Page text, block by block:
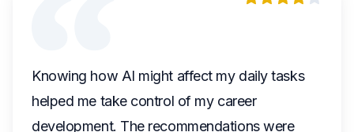
Knowing how AI might affect my daily tasks
helped me take control of my career
development. The recommendations were